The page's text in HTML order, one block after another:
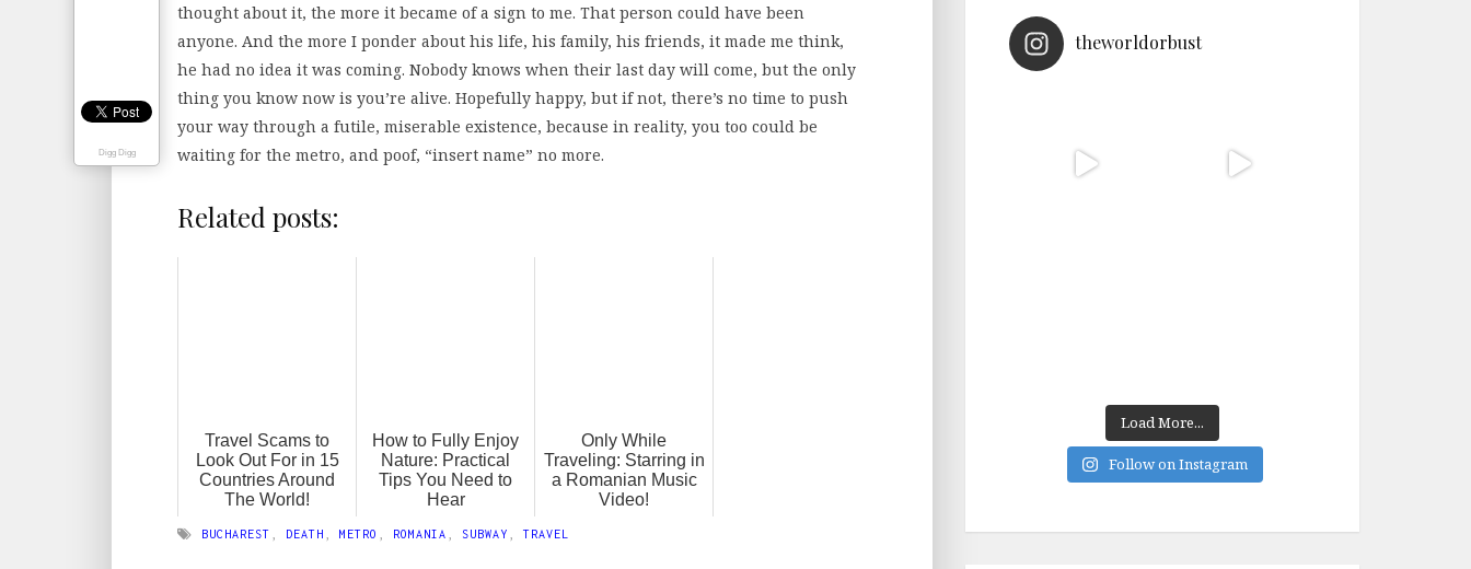
thought about it, the more it became of a sign to me. That person could have been
anyone. And the more I ponder about his life, his family, his friends, it made me think,
he had no idea it was coming. Nobody knows when their last day will come, but the only
thing you know now is you’re alive. Hopefully happy, but if not, there’s no time to push
your way through a futile, miserable existence, because in reality, you too could be
waiting for the metro, and poof, “insert name” no more.
Related posts:
Travel Scams to
Look Out For in 15
Countries Around
The World!
How to Fully Enjoy
Nature: Practical
Tips You Need to
Hear
Only While
Traveling: Starring in
a Romanian Music
Video!
BUCHAREST DEATH METRO ROMANIA SUBWAY TRAVEL
theworldorbust
Load More...
Follow on Instagram
Digg Digg